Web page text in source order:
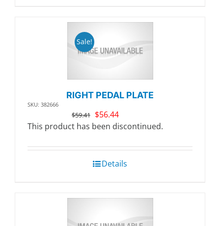
Sale!
RIGHT PEDAL PLATE
SKU: 382666
$59.41 Original
price
$59.41.
$56.44Current
price
$56.44.
This product has been discontinued.
Details